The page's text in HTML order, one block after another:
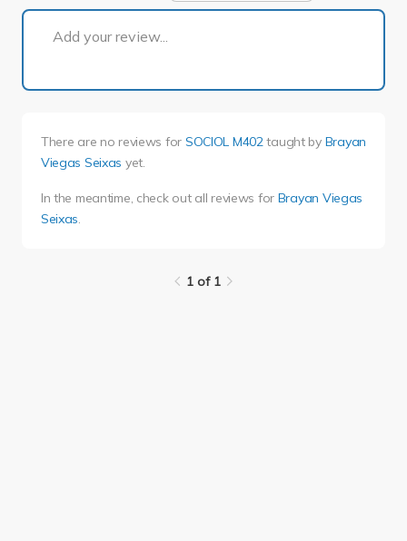
Add your review...
There are no reviews for SOCIOL M402taught by Brayan
Viegas Seixas yet.
In the meantime, check out all reviews for Brayan Viegas
Seixas.
1 of 1